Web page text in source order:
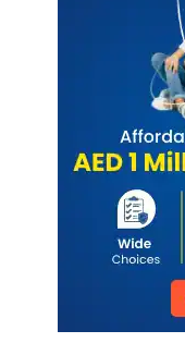
Dubai Care N2